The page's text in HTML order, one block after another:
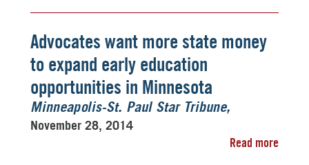
Advocates want more state money
to expand early education
opportunities in Minnesota
Minneapolis-St. Paul Star Tribune
November 28, 2014
Read more